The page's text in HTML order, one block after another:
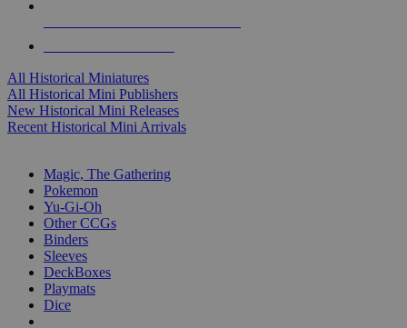
All Historical Miniatures
All Historical Mini Publishers
New Historical Mini Releases
Recent Historical Mini Arrivals
Magic, The Gathering
Pokemon
Yu-Gi-Oh
Other CCGs
Binders
Sleeves
DeckBoxes
Playmats
Dice